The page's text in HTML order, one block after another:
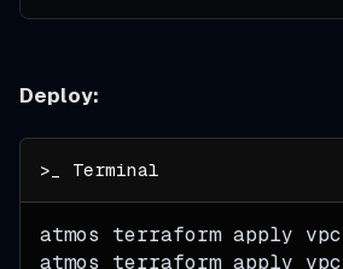
Deploy:
atmos terraform apply vpc
atmos terraform apply vpc